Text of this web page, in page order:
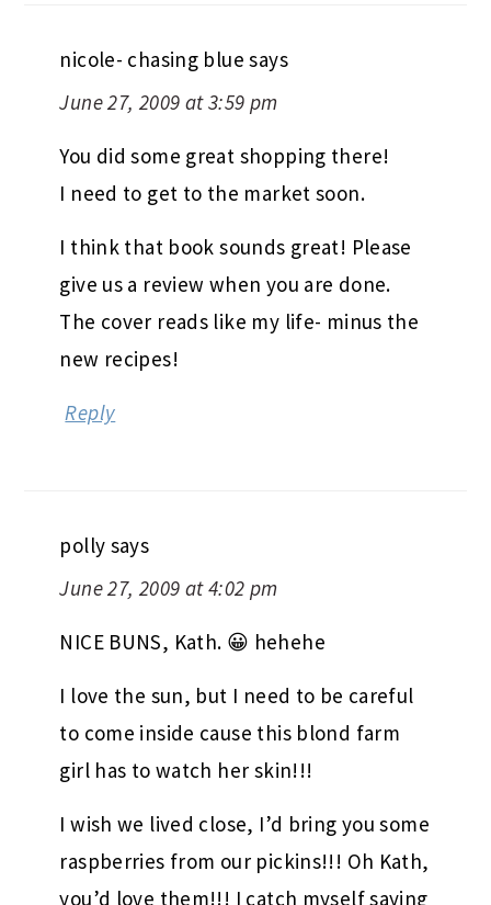
nicole- chasing blue says
June 27, 2009 at 3:59 pm
You did some great shopping there!
I need to get to the market soon.
I think that book sounds great! Please
give us a review when you are done.
The cover reads like my life- minus the
new recipes!
Reply
polly says
June 27, 2009 at 4:02 pm
NICE BUNS, Kath. 😀 hehehe
I love the sun, but I need to be careful
to come inside cause this blond farm
girl has to watch her skin!!!
I wish we lived close, I’d bring you some
raspberries from our pickins!!! Oh Kath,
you’d love them!!! I catch myself saying